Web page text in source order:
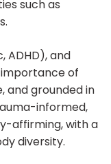
such as
ADHD), and
of
and grounded in
informed,
affirming, with a
diversity.